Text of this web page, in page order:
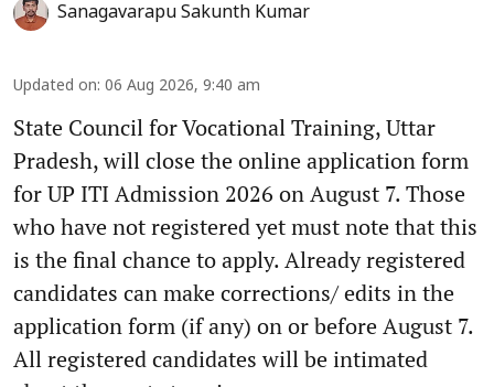
Sanagavarapu Sakunth Kumar
Updated on: 06 Aug 2026, 9:40 am
State Council for Vocational Training, Uttar
Pradesh, will close the online application form
for UP ITI Admission 2026 on August 7. Those
who have not registered yet must note that this
is the final chance to apply. Already registered
candidates can make corrections/ edits in the
application form (if any) on or before August 7.
All registered candidates will be intimated